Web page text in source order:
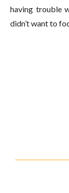
having trouble
didn’t want to